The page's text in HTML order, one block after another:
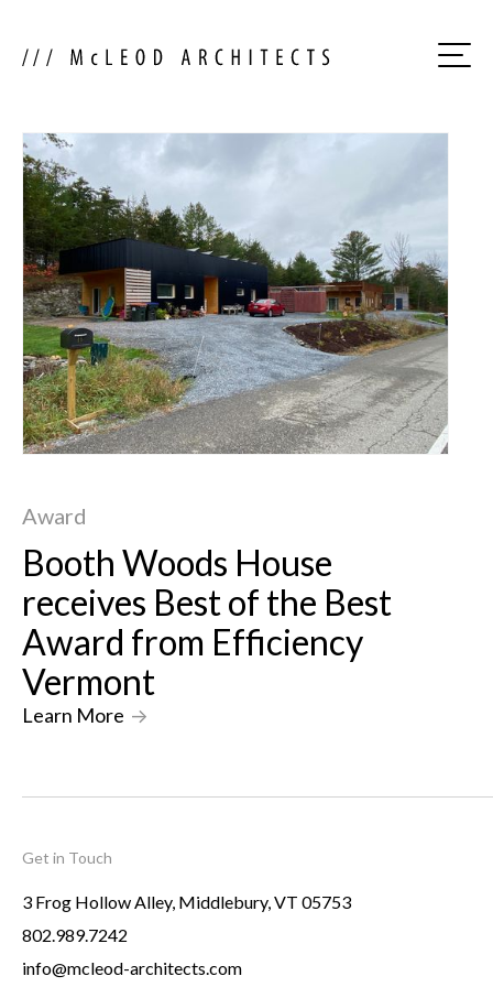
Award
Booth Woods House
receives Best of the Best
Award from Efficiency
Vermont
Learn More ->
Get in Touch
3 Frog Hollow Alley, Middlebury, VT 05753
802.989.7242
info@mcleod-architects.com